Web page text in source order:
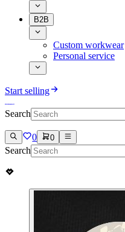
B2B
Custom workwear
Personal service
Start selling
Search
0 0
Search